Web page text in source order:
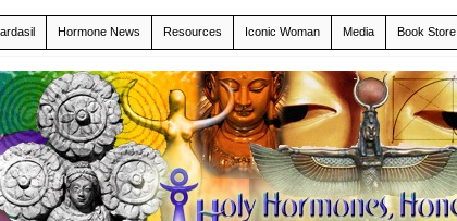
Hormone News Resources Iconic Woman Media Book Store